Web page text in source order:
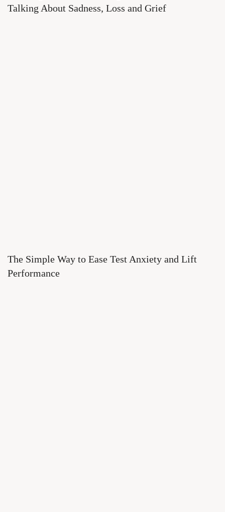
Talking About Sadness, Loss and Grief
The Simple Way to Ease Test Anxiety and Lift
Performance